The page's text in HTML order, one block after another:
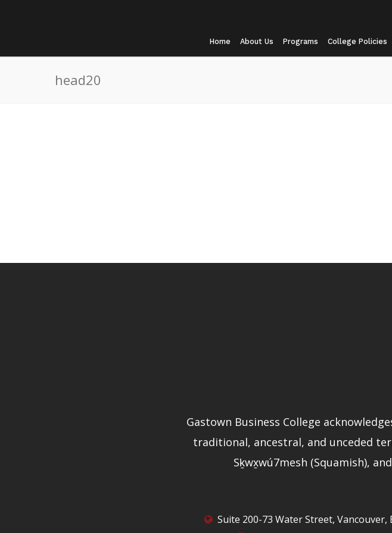
Home About Us Programs College Policies
head20
Gastown Business College
traditional, ancestral, and unceded
Sḵwx̱wú7mesh (Squamish),
Suite 200-73 Water Street, Vancouver,